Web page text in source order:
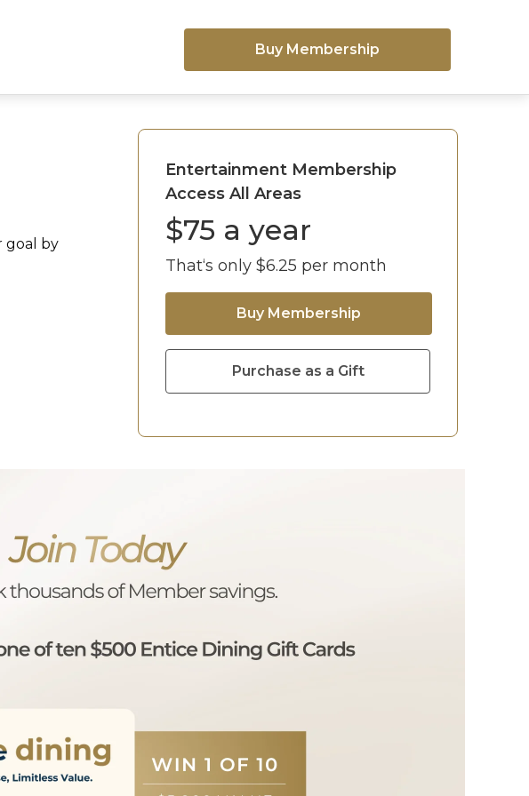
Buy Membership
goal by
Entertainment Membership
Access All Areas
$75 a year
That‘s only $6.25 per month
Buy Membership
Purchase as a Gift